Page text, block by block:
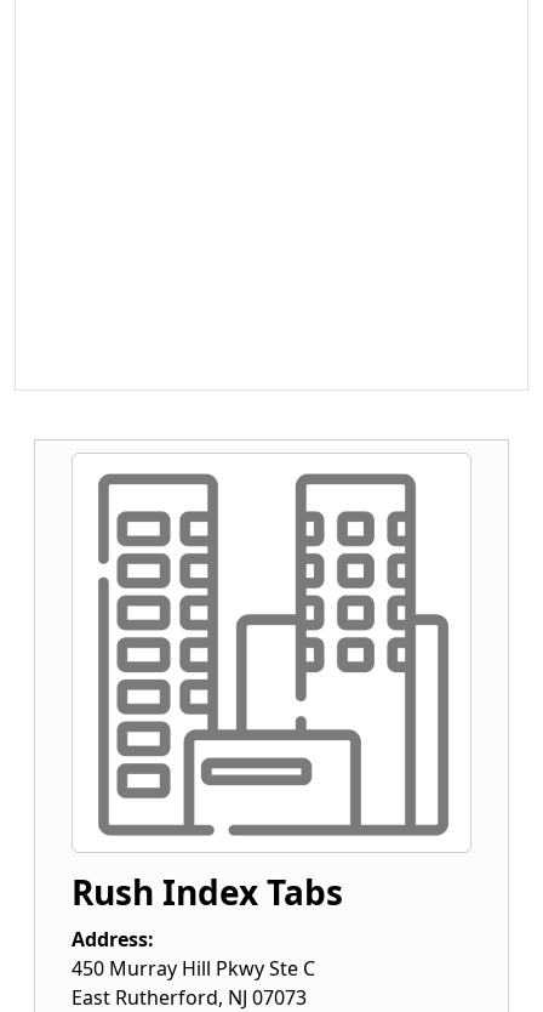
Rush Index Tabs
Address:
450 Murray Hill Pkwy Ste C
East Rutherford, NJ 07073